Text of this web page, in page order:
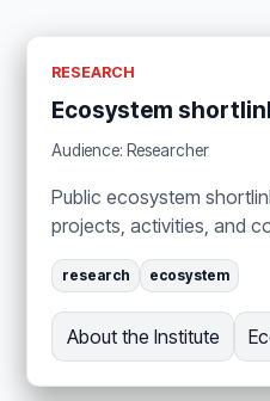
RESEARCH
Ecosystem
Audience: Researcher
Public ecosystem
projects, activities, and
research ecosystem
About the Institute